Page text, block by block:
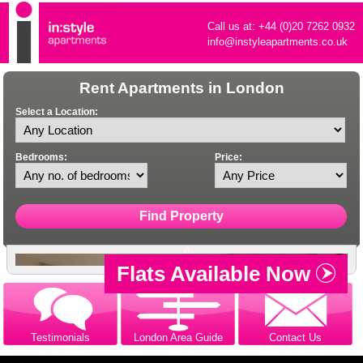
Call us at: +44 (0)20 7262 0932
info@instyleapartments.co.uk
Rent Apartments in London
Select a Location:
Bedrooms: Price:
Flats Available Now
Testimonials London Area Guide Contact Us